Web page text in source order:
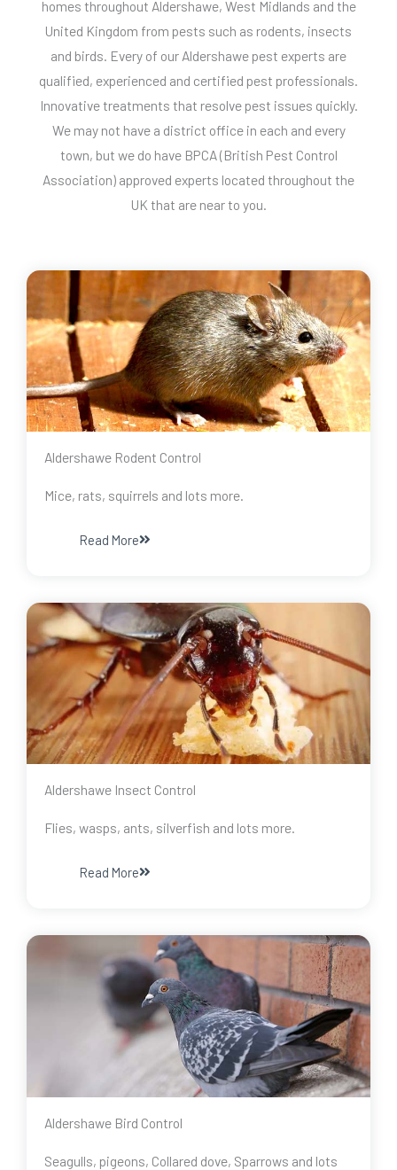
homes throughout Aldershawe, West Midlands and the
United Kingdom from pests such as rodents, insects
and birds. Every of our Aldershawe pest experts are
qualified, experienced and certified pest professionals.
Innovative treatments that resolve pest issues quickly.
We may not have a district office in each and every
town, but we do have BPCA (British Pest Control
Association) approved experts located throughout the
UK that are near to you.
Aldershawe Rodent Control
Mice, rats, squirrels and lots more.
Read More
Aldershawe Insect Control
Flies, wasps, ants, silverfish and lots more.
Read More
Aldershawe Bird Control
Seagulls, pigeons, Collared dove, Sparrows and lots